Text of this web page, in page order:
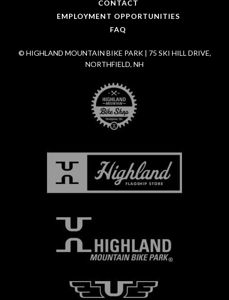
CONTACT
EMPLOYMENT OPPORTUNITIES
FAQ
© HIGHLAND MOUNTAIN BIKE PARK | 75 SKI HILL DRIVE,
NORTHFIELD, NH